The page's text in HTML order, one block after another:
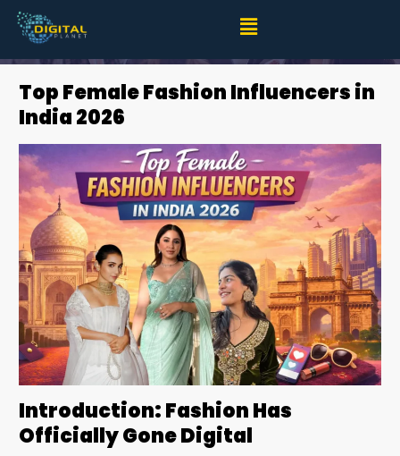
Top Female Fashion Influencers in India 2026
Top Female Fashion Influencers in
India 2026
Introduction: Fashion Has
Officially Gone Digital